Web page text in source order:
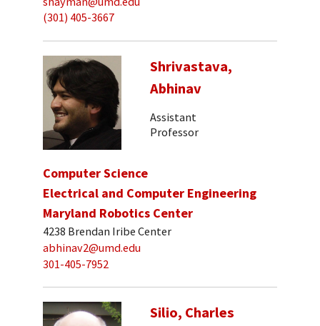
(301) 405-3667
Shrivastava,
Abhinav
Assistant
Professor
Computer Science
Electrical and Computer Engineering
Maryland Robotics Center
4238 Brendan Iribe Center
abhinav2@umd.edu
301-405-7952
Silio, Charles